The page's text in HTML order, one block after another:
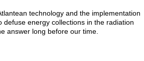
technology and the implementation
defuse energy collections in the radiation
answer long before our time.